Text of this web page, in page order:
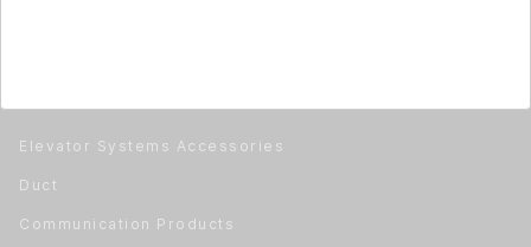
Elevator Systems Accessories
Duct
Communication Products